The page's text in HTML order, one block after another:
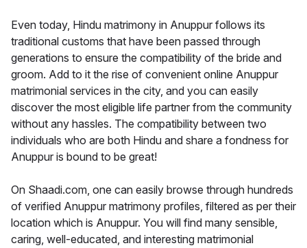
Even today, Hindu matrimony in Anuppur follows its
traditional customs that have been passed through
generations to ensure the compatibility of the bride and
groom. Add to it the rise of convenient online Anuppur
matrimonial services in the city, and you can easily
discover the most eligible life partner from the community
without any hassles. The compatibility between two
individuals who are both Hindu and share a fondness for
Anuppur is bound to be great!
On Shaadi.com, one can easily browse through hundreds
of verified Anuppur matrimony profiles, filtered as per their
location which is Anuppur. You will find many sensible,
caring, well-educated, and interesting matrimonial